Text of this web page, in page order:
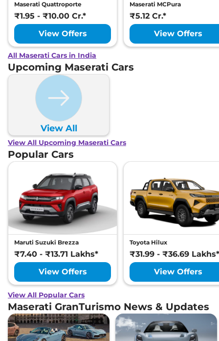
Maserati Quattroporte
₹1.95 - ₹10.00 Cr.*
View Offers
Maserati MCPura
₹5.12 Cr.*
View Offers
All Maserati Cars in India
Upcoming Maserati Cars
View All
View All Upcoming Maserati Cars
Popular Cars
Maruti Suzuki Brezza
₹7.40 - ₹13.71 Lakhs*
View Offers
Toyota Hilux
₹31.99 - ₹36.69 Lakhs*
View Offers
View All Popular Cars
Maserati GranTurismo News & Updates